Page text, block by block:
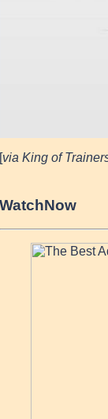
[via King of
WatchNow